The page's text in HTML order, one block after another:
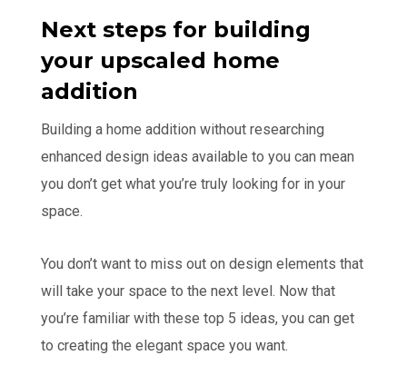
Next steps for building
your upscaled home
addition
Building a home addition without researching
enhanced design ideas available to you can mean
you don’t get what you’re truly looking for in your
space.
You don’t want to miss out on design elements that
will take your space to the next level. Now that
you’re familiar with these top 5 ideas, you can get
to creating the elegant space you want.